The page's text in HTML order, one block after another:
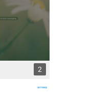
2